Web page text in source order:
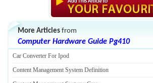
More Articles from
Computer Hardware Guide Pg410
Car Converter For Ipod
Content Management System Definition